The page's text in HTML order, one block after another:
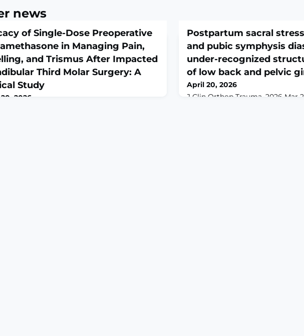
news
of Single-Dose Preoperative
in Managing Pain,
and Trismus After Impacted
Third Molar Surgery: A
Study
2026
Postpartum sacral
and pubic symphysis
under-recognized
of low back and pelvic
April 20, 2026
J Clin Orthop Trauma. 2026 Mar